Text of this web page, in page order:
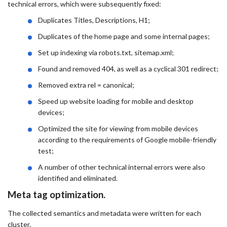
technical errors, which were subsequently fixed:
Duplicates Titles, Descriptions, H1;
Duplicates of the home page and some internal pages;
Set up indexing via robots.txt, sitemap.xml;
Found and removed 404, as well as a cyclical 301 redirect;
Removed extra rel = canonical;
Speed ​​up website loading for mobile and desktop
devices;
Optimized the site for viewing from mobile devices
according to the requirements of Google mobile-friendly
test;
A number of other technical internal errors were also
identified and eliminated.
Meta tag optimization.
The collected semantics and metadata were written for each
cluster.